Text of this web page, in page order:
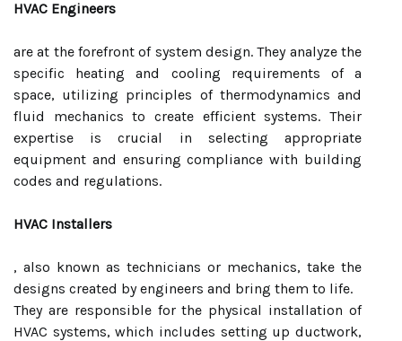
HVAC Engineers
are at the forefront of system design. They analyze the
specific heating and cooling requirements of a
space, utilizing principles of thermodynamics and
fluid mechanics to create efficient systems. Their
expertise is crucial in selecting appropriate
equipment and ensuring compliance with building
codes and regulations.
HVAC Installers
, also known as technicians or mechanics, take the
designs created by engineers and bring them to life.
They are responsible for the physical installation of
HVAC systems, which includes setting up ductwork,